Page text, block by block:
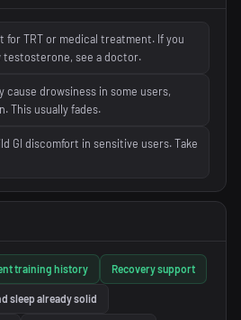
for TRT or medical treatment. If you
testosterone, see a doctor.
cause drowsiness in some users,
This usually fades.
GI discomfort in sensitive users. Take
training history Recovery support
sleep already solid